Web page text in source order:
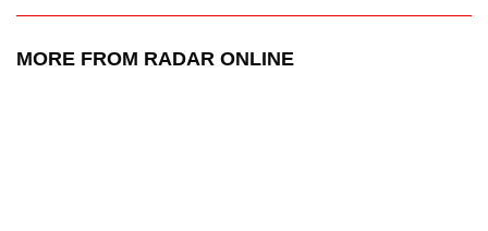
MORE FROM RADAR ONLINE